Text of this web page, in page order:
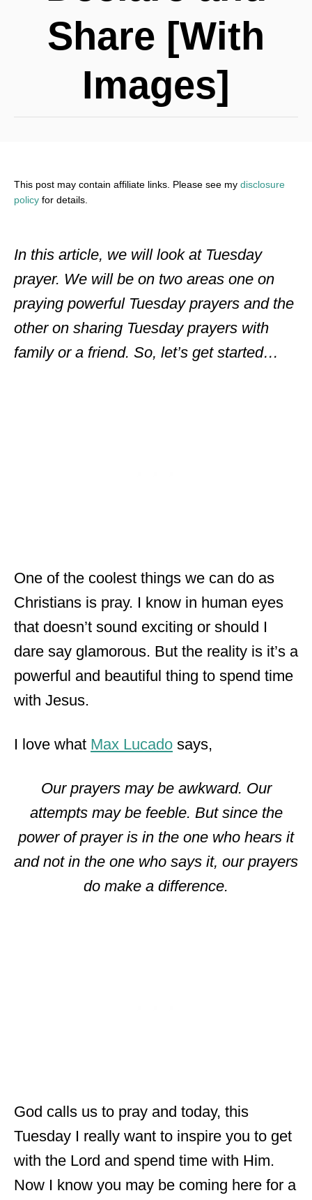
Share [With
Images]
This post may contain affiliate links. Please see my disclosure
policy for details.
In this article, we will look at Tuesday
prayer. We will be on two areas one on
praying powerful Tuesday prayers and the
other on sharing Tuesday prayers with
family or a friend. So, let’s get started…
One of the coolest things we can do as
Christians is pray. I know in human eyes
that doesn’t sound exciting or should I
dare say glamorous. But the reality is it’s a
powerful and beautiful thing to spend time
with Jesus.
I love what Max Lucado says,
Our prayers may be awkward. Our
attempts may be feeble. But since the
power of prayer is in the one who hears it
and not in the one who says it, our prayers
do make a difference.
God calls us to pray and today, this
Tuesday I really want to inspire you to get
with the Lord and spend time with Him.
Now I know you may be coming here for a